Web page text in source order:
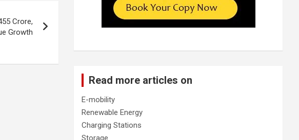
Crore,
Growth
Read more articles on
E-mobility
Renewable Energy
Charging Stations
Storage